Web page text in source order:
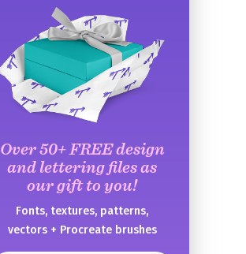
Over 50+ FREE design
and lettering files as
our gift to you!
Fonts, textures, patterns,
vectors + Procreate brushes